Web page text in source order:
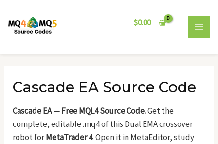
content
$0.00
Cascade EA Source Code
Cascade EA — Free MQL4 Source Code.Get the
complete, editable .mq4 of this Dual EMA crossover
robot forMetaTrader 4. Open it in MetaEditor, study
navigation